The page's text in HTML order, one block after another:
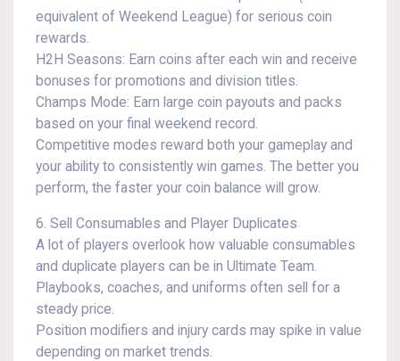
equivalent of Weekend League) for serious coin
rewards.
H2H Seasons: Earn coins after each win and receive
bonuses for promotions and division titles.
Champs Mode: Earn large coin payouts and packs
based on your final weekend record.
Competitive modes reward both your gameplay and
your ability to consistently win games. The better you
perform, the faster your coin balance will grow.
6. Sell Consumables and Player Duplicates
A lot of players overlook how valuable consumables
and duplicate players can be in Ultimate Team.
Playbooks, coaches, and uniforms often sell for a
steady price.
Position modifiers and injury cards may spike in value
depending on market trends.